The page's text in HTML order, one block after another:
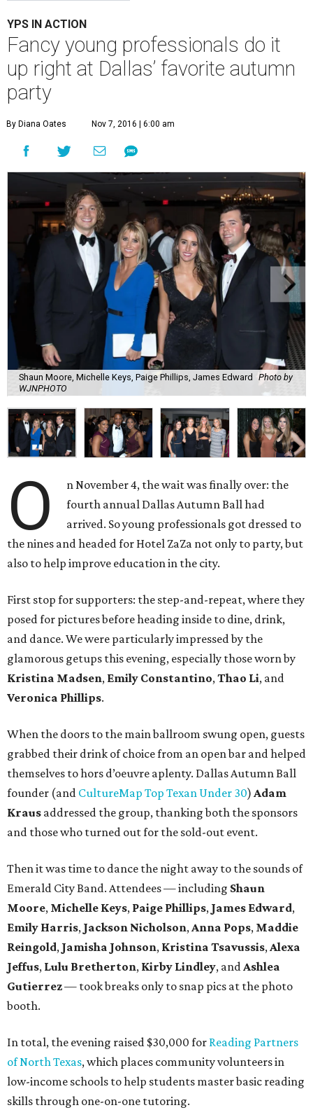
YPS IN ACTION
Fancy young professionals do it
up right at Dallas’ favorite autumn
party
By Diana Oates Nov 7, 2016 | 6:00 am
Shaun Moore, Michelle Keys, Paige Phillips, James Edward
Photo by
WJNPHOTO
O
n November 4, the wait was finally over: the
fourth annual Dallas Autumn Ball had
arrived. So young professionals got dressed to
the nines and headed for Hotel ZaZa not only to party, but
also to help improve education in the city.
First stop for supporters: the step-and-repeat, where they
posed for pictures before heading inside to dine, drink,
and dance. We were particularly impressed by the
glamorous getups this evening, especially those worn by
Kristina Madsen, Emily Constantino, Thao Li, and
Veronica Phillips.
When the doors to the main ballroom swung open, guests
grabbed their drink of choice from an open bar and helped
themselves to hors d’oeuvre aplenty. Dallas Autumn Ball
founder (and CultureMap Top Texan Under 30) Adam
Kraus addressed the group, thanking both the sponsors
and those who turned out for the sold-out event.
Then it was time to dance the night away to the sounds of
Emerald City Band. Attendees — including Shaun
Moore, Michelle Keys, Paige Phillips, James Edward,
Emily Harris, Jackson Nicholson, Anna Pops, Maddie
Reingold, Jamisha Johnson, Kristina Tsavussis, Alexa
Jeffus, Lulu Bretherton, Kirby Lindley, and Ashlea
Gutierrez— took breaks only to snap pics at the photo
booth.
In total, the evening raised $30,000 for Reading Partners
of North Texas, which places community volunteers in
low-income schools to help students master basic reading
skills through one-on-one tutoring.